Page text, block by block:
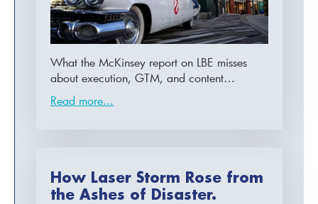
What the McKinsey report on LBE misses
about execution, GTM, and content…
Read more...
How Laser Storm Rose from
the Ashes of Disaster.